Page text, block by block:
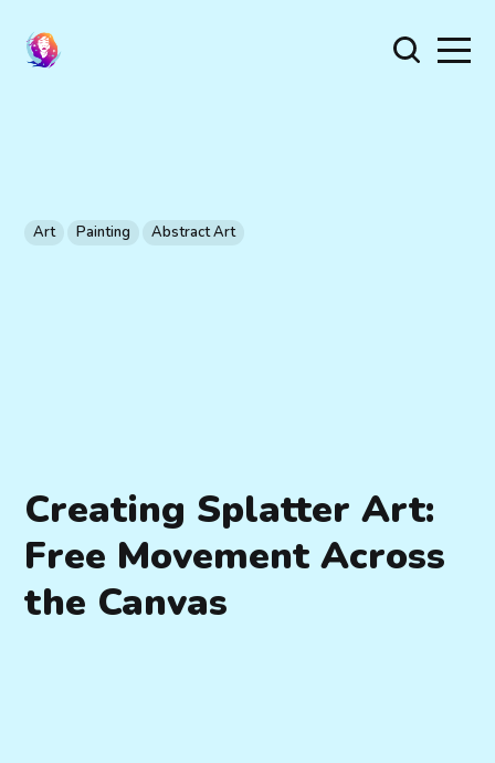
Art Painting Abstract Art
Creating Splatter Art:
Free Movement Across
the Canvas